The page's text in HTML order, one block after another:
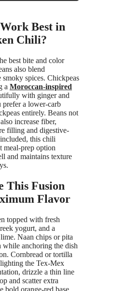
Best in
Chili?
best bite and color
also blend
spices. Chickpeas
a Moroccan-inspired
with ginger and
prefer a lower-carb
entirely. Beans not
increase fiber,
filling and digestive-
this chili
meal-prep option
and maintains texture
This Fusion
Flavor
topped with fresh
yogurt, and a
Naan chips or pita
while anchoring the dish
Cornbread or tortilla
the Tex-Mex
drizzle a thin line
and scatter extra
bold orange-red base